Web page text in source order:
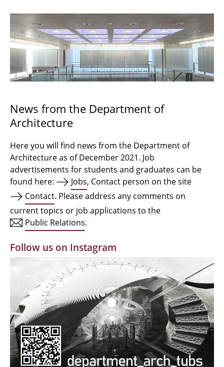
Admission procedure 2024
Bachelor Architecture
Bachelor Architecture+
Qualification profile
Semester Programme
Internationales
Facilities
Alumni | cloud club
Documents and Downloads
News from the Department of
Architecture
Here you will find news from the Department of
Architecture as of December 2021. Job
advertisements for students and graduates can be
found here:
Jobs, Contact person on the site
Contact. Please address any comments on
current topics or job applications to the
Public Relations.
Follow us on Instagram